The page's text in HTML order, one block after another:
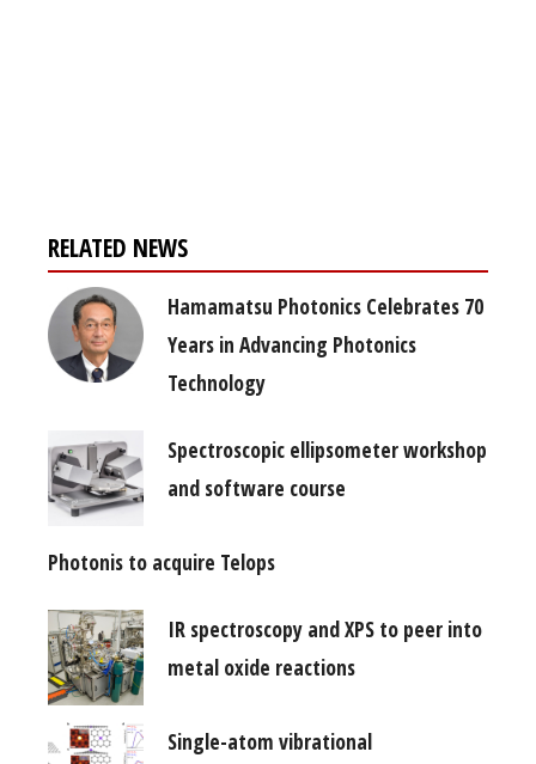
RELATED NEWS
Hamamatsu Photonics Celebrates 70
Years in Advancing Photonics
Technology
Spectroscopic ellipsometer workshop
and software course
Photonis to acquire Telops
IR spectroscopy and XPS to peer into
metal oxide reactions
Single-atom vibrational